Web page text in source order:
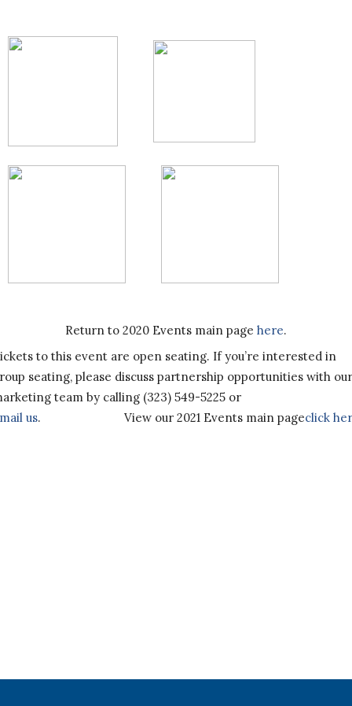
Return to 2020 Events main page here.
to this event are open seating. If you’re interested in
seating, please discuss partnership opportunities with our
team by calling (323) 549-5225 or
us. View our 2021 Events main pageclick